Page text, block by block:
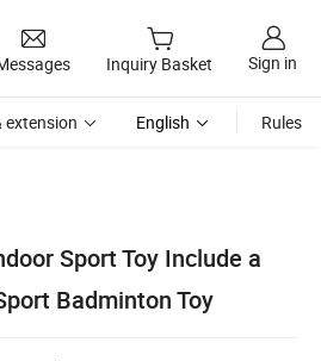
Inquiry Basket Sign in
extension English Rules
Sport Toy Include a
Badminton Toy